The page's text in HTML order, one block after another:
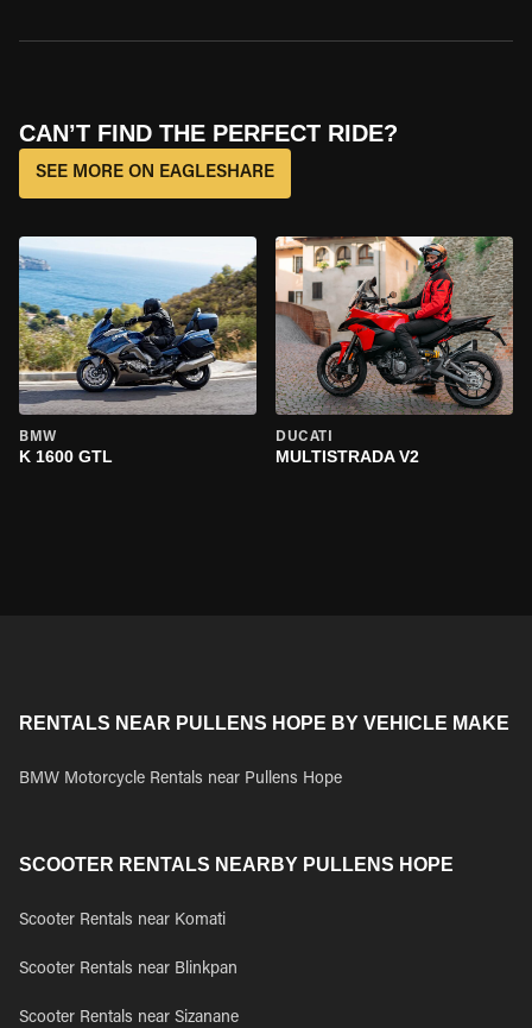
CAN’T FIND THE PERFECT RIDE?
SEE MORE ON EAGLESHARE
BMW
K 1600 GTL
DUCATI
MULTISTRADA V2
RENTALS NEAR PULLENS HOPE BY VEHICLE MAKE
BMW Motorcycle Rentals near Pullens Hope
SCOOTER RENTALS NEARBY PULLENS HOPE
Scooter Rentals near Komati
Scooter Rentals near Blinkpan
Scooter Rentals near Sizanane